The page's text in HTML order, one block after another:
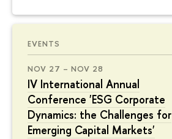
EVENTS
NOV 27 – NOV 28
IV International Annual
Conference 'ESG Corporate
Dynamics: the Challenges for
Emerging Capital Markets'